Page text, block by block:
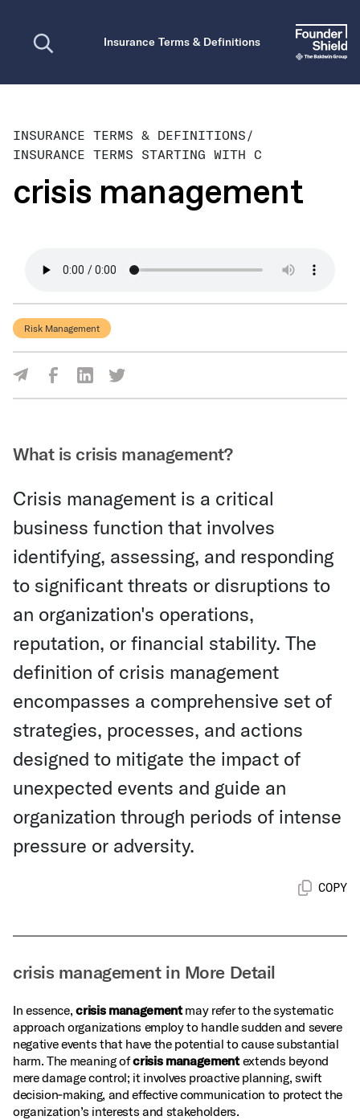
Insurance Terms & Definitions
INSURANCE TERMS & DEFINITIONS/
INSURANCE TERMS STARTING WITH C
crisis management
Risk Management
Share Via Facebook
Share Via LinkedIn
Share Via Twitter
What is crisis management?
Crisis management is a critical
business function that involves
identifying, assessing, and responding
to significant threats or disruptions to
an organization's operations,
reputation, or financial stability. The
definition of crisis management
encompasses a comprehensive set of
strategies, processes, and actions
designed to mitigate the impact of
unexpected events and guide an
organization through periods of intense
pressure or adversity.
COPY
crisis management in More Detail
In essence,crisis managementmay refer to the systematic
approach organizations employ to handle sudden and severe
negative events that have the potential to cause substantial
harm. The meaning ofcrisis managementextends beyond
mere damage control; it involves proactive planning, swift
decision‑making, and effective communication to protect the
organization’s interests and stakeholders.